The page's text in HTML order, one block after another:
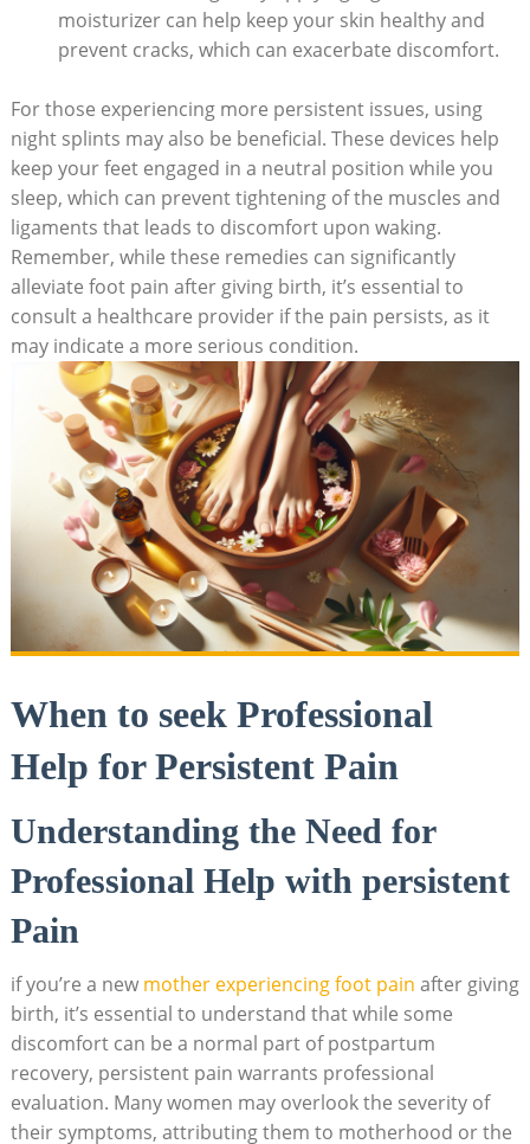
moisturizer can help keep your skin healthy and
prevent cracks, which can exacerbate discomfort.
For those experiencing more persistent issues, using
night splints may also be beneficial. These devices help
keep your feet engaged in a neutral position while you
sleep, which can prevent tightening of the muscles and
ligaments that leads to discomfort upon waking.
Remember, while these remedies can significantly
alleviate foot pain after giving birth, it’s essential to
consult a healthcare provider if the pain persists, as it
may indicate a more serious condition.
When to seek Professional
Help for Persistent Pain
Understanding the Need for
Professional Help with persistent
Pain
if you’re a new mother experiencing foot pain after giving
birth, it’s essential to understand that while some
discomfort can be a normal part of postpartum
recovery, persistent pain warrants professional
evaluation. Many women may overlook the severity of
their symptoms, attributing them to motherhood or the